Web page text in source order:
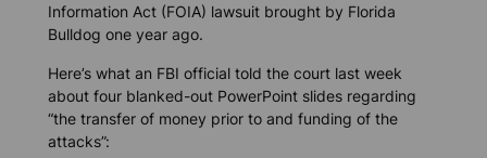
Information Act (FOIA) lawsuit brought by Florida
Bulldog one year ago.
Here’s what an FBI official told the court last week
about four blanked-out PowerPoint slides regarding
“the transfer of money prior to and funding of the
attacks”: